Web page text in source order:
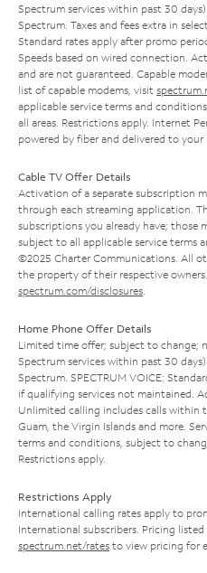
Spectrum services within past 30
Spectrum. Taxes and fees extra in
Standard rates apply after promo
Speeds based on wired connection.
and are not guaranteed. Capable
list of capable modems, visit
applicable service terms and
all areas. Restrictions apply. Internet
powered by fiber and delivered to your
Cable TV Offer Details
Activation of a separate subscription
through each streaming application.
subscriptions you already have; those
subject to all applicable service terms
©2025 Charter Communications. All
the property of their respective
spectrum.com/disclosures
Home Phone Offer Details
Limited time offer; subject to change;
Spectrum services within past 30
Spectrum. SPECTRUM VOICE:
if qualifying services not maintained.
Unlimited calling includes calls within
Guam, the Virgin Islands and more.
terms and conditions, subject to
Restrictions apply.
Restrictions Apply
International calling rates apply to
International subscribers. Pricing
spectrum.net/rates to view pricing for